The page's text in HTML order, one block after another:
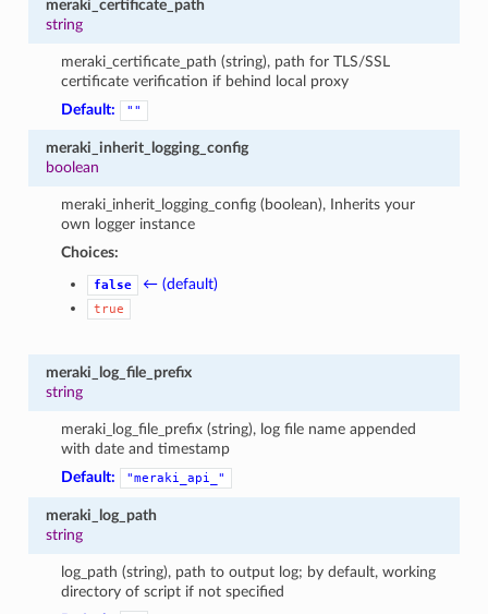
meraki_certificate_path
string
meraki_certificate_path (string), path for TLS/SSL
certificate verification if behind local proxy
Default:
""
meraki_inherit_logging_config
boolean
meraki_inherit_logging_config (boolean), Inherits your
own logger instance
Choices:
false ← (default)
true
meraki_log_file_prefix
string
meraki_log_file_prefix (string), log file name appended
with date and timestamp
Default:
"meraki_api_"
meraki_log_path
string
log_path (string), path to output log; by default, working
directory of script if not specified